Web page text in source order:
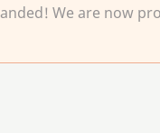
We are now